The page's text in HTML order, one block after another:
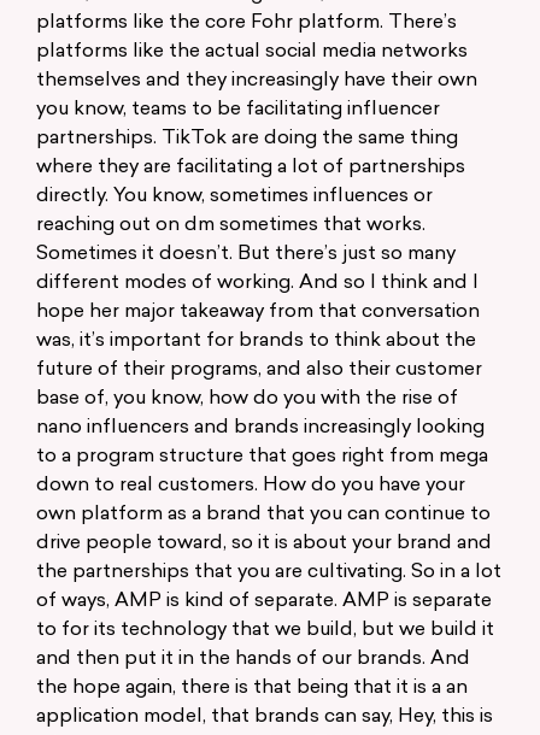
platforms like the core Fohr platform. There’s
platforms like the actual social media networks
themselves and they increasingly have their own
you know, teams to be facilitating influencer
partnerships. TikTok are doing the same thing
where they are facilitating a lot of partnerships
directly. You know, sometimes influences or
reaching out on dm sometimes that works.
Sometimes it doesn’t. But there’s just so many
different modes of working. And so I think and I
hope her major takeaway from that conversation
was, it’s important for brands to think about the
future of their programs, and also their customer
base of, you know, how do you with the rise of
nano influencers and brands increasingly looking
to a program structure that goes right from mega
down to real customers. How do you have your
own platform as a brand that you can continue to
drive people toward, so it is about your brand and
the partnerships that you are cultivating. So in a lot
of ways, AMP is kind of separate. AMP is separate
to for its technology that we build, but we build it
and then put it in the hands of our brands. And
the hope again, there is that being that it is a an
application model, that brands can say, Hey, this is